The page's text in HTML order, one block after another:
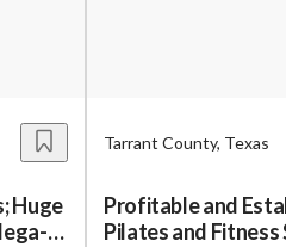
Huge
Tarrant County, Texas
Profitable and
Pilates and Fitness